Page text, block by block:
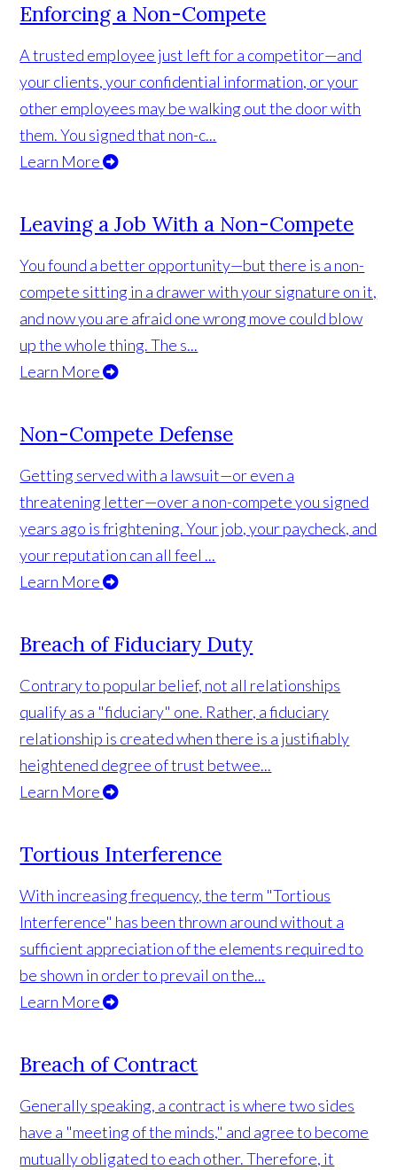
Enforcing a Non-Compete
A trusted employee just left for a competitor—and
your clients, your confidential information, or your
other employees may be walking out the door with
them. You signed that non-c...
Learn More
Leaving a Job With a Non-Compete
You found a better opportunity—but there is a non-
compete sitting in a drawer with your signature on it,
and now you are afraid one wrong move could blow
up the whole thing. The s...
Learn More
Non-Compete Defense
Getting served with a lawsuit—or even a
threatening letter—over a non-compete you signed
years ago is frightening. Your job, your paycheck, and
your reputation can all feel ...
Learn More
Breach of Fiduciary Duty
Contrary to popular belief, not all relationships
qualify as a "fiduciary" one. Rather, a fiduciary
relationship is created when there is a justifiably
heightened degree of trust betwee...
Learn More
Tortious Interference
With increasing frequency, the term "Tortious
Interference" has been thrown around without a
sufficient appreciation of the elements required to
be shown in order to prevail on the...
Learn More
Breach of Contract
Generally speaking, a contract is where two sides
have a "meeting of the minds," and agree to become
mutually obligated to each other. Therefore, it